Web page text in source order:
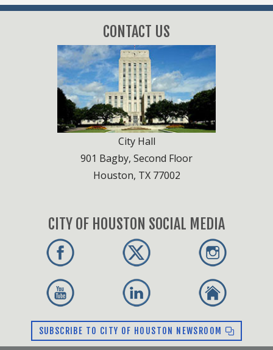
CONTACT US
City Hall
901 Bagby, Second Floor
Houston, TX 77002
CITY OF HOUSTON SOCIAL MEDIA
SUBSCRIBE TO CITY OF HOUSTON NEWSROOM